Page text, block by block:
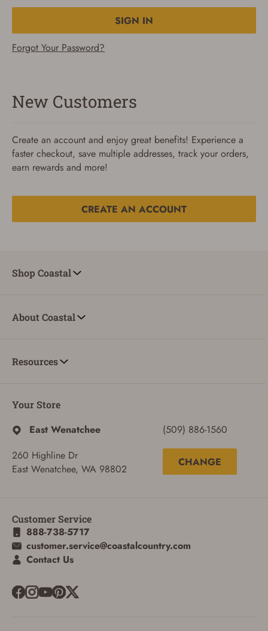
SIGN IN
Forgot Your Password?
you password verification code.
New Customers
Create an account and enjoy great benefits! Experience a
faster checkout, save multiple addresses, track your orders,
earn rewards and more!
CREATE AN ACCOUNT
Shop Coastal
About Coastal
Resources
Your Store
East Wenatchee
260 Highline Dr
East Wenatchee, WA 98802
(509) 886-1560
CHANGE
Customer Service
888-738-5717
customer.service@coastalcountry.com
Contact Us